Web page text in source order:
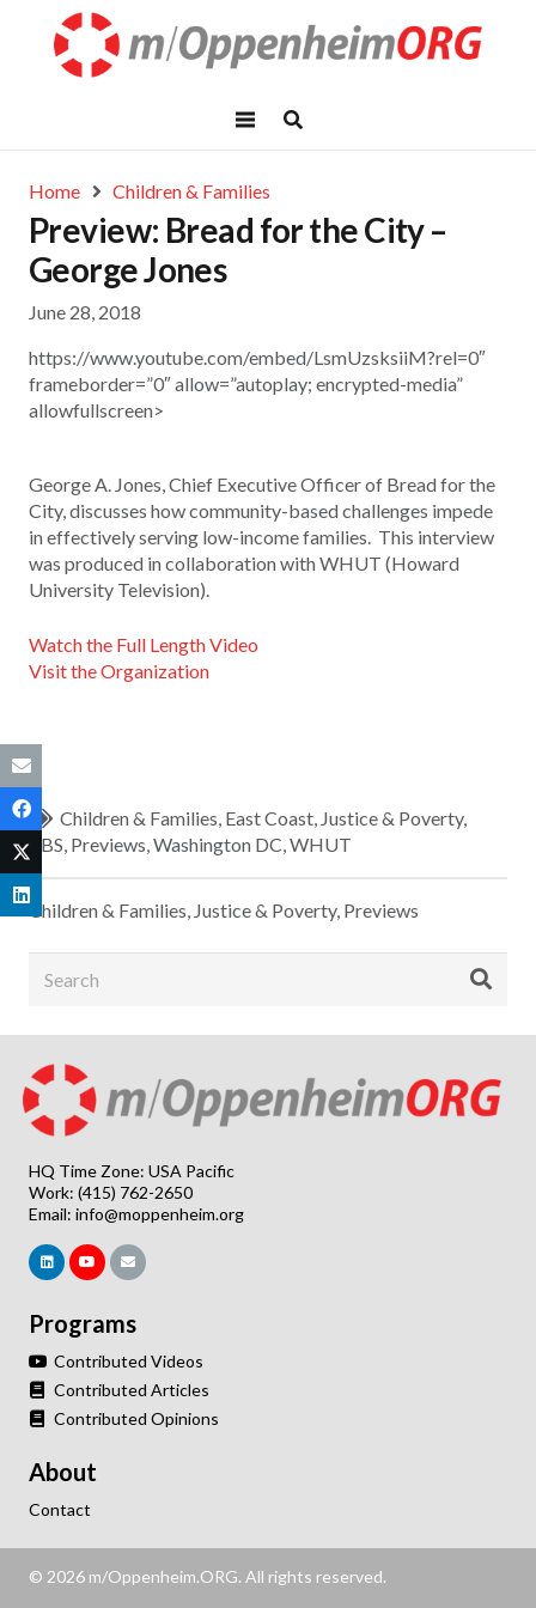
Home Children & Families
Preview: Bread for the City –
George Jones
June 28, 2018
https://www.youtube.com/embed/LsmUzsksiiM?rel=0″
frameborder=”0″ allow=”autoplay; encrypted-media”
allowfullscreen>
George A. Jones, Chief Executive Officer of Bread for the
City, discusses how community-based challenges impede
in effectively serving low-income families. This interview
was produced in collaboration with WHUT (Howard
University Television).
Watch the Full Length Video
Visit the Organization
Children & Families, East Coast, Justice & Poverty,
PBS, Previews,Washington DC,WHUT
Children & Families, Justice & Poverty, Previews
HQ Time Zone: USA Pacific
Work: (415) 762-2650
Email: info@moppenheim.org
Programs
Contributed Videos
Contributed Articles
Contributed Opinions
About
Contact
© 2026 m/Oppenheim.ORG. All rights reserved.